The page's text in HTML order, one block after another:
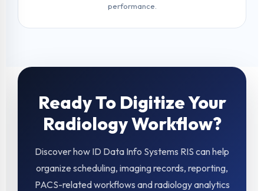
performance.
Ready To Digitize Your
Radiology Workflow?
Discover how ID Data Info Systems RIS can help
organize scheduling, imaging records, reporting,
PACS-related workflows and radiology analytics